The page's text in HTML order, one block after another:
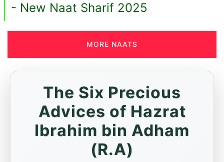
- New Naat Sharif 2025
MORE NAATS
The Six Precious
Advices of Hazrat
Ibrahim bin Adham
(R.A)